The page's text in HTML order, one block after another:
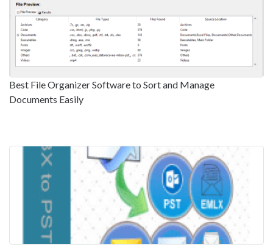
Best File Organizer Software to Sort and Manage
Documents Easily